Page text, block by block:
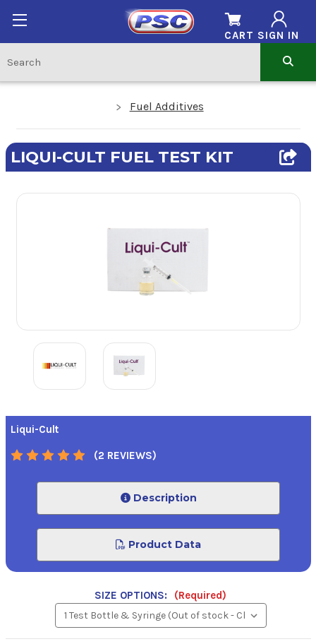
SIGN IN
CART
Fuel Additives
LIQUI-CULT FUEL TEST KIT
Liqui-Cult
(2 REVIEWS)
Description
Product Data
SIZE OPTIONS: (Required)